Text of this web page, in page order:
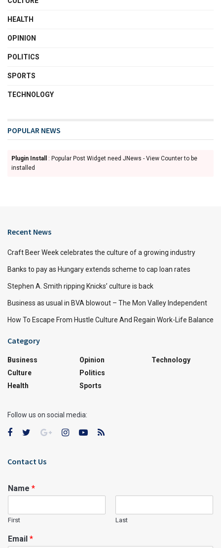
HEALTH
OPINION
POLITICS
SPORTS
TECHNOLOGY
POPULAR NEWS
Plugin Install
: Popular Post Widget need JNews - View Counter to be
installed
Recent News
Craft Beer Week celebrates the culture of a growing industry
Banks to pay as Hungary extends scheme to cap loan rates
Stephen A. Smith ripping Knicks’ culture is back
Business as usual in BVA blowout – The Mon Valley Independent
How To Escape From Hustle Culture And Regain Work-Life Balance
Category
Business
Culture
Health
Opinion
Politics
Sports
Technology
Follow us on social media:
Contact Us
Name *
First Last
Email *